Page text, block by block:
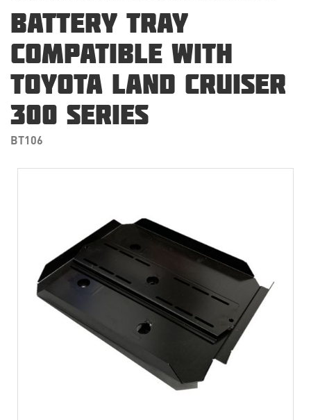
BATTERY TRAY
COMPATIBLE WITH
TOYOTA LAND CRUISER
300 SERIES
BT106